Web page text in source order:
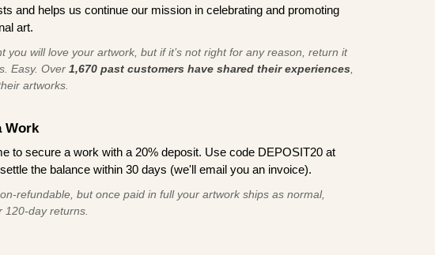
and helps us continue our mission in celebrating and promoting
art.
you will love your artwork, but if it’s not right for any reason, return it
Easy. Over 1,670 past customers have shared their experiences
artworks.
Work
to secure a work with a 20% deposit. Use code DEPOSIT20 at
the balance within 30 days (we'll email you an invoice).
refundable, but once paid in full your artwork ships as normal,
120-day returns.